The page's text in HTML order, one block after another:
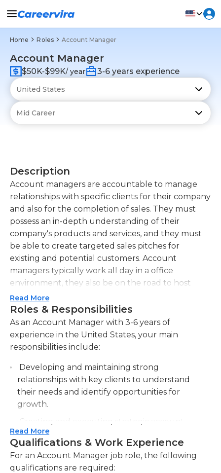
Home Roles Account Manager
Account Manager
$50K-$99K/ year 3-6 years experience
Description
Account managers are accountable to manage
relationships with specific clients for their company
and also for the completion of sales. They must
possess an in-depth understanding of their
company's products and services, and they must
be able to create targeted sales pitches for
existing and potential customers. Account
managers typically work all day in a office
environment, they also be on the road to host
meetings or demonstrations for customers.
Alongside keeping up-to-date with the offerings of
their company Account managers also need to
keep abreast of developments and developments
in their field, and how they could impact the
managers are typically expected to mentor, coach
and train new employees or employees who are
less experienced. They must adhere to the
procedures and guidelines set by their company in
all instances.
A bachelor's degree in communications, business
marketing, finance economics, or any other
relevant area is typically required for this job.
Read More
Roles & Responsibilities
As an Account Manager with 3-6 years of
experience in the United States, your main
responsibilities include:
Developing and maintaining strong
relationships with key clients to understand
their needs and identify opportunities for
growth.
Creating and executing strategic account
plans to achieve sales targets and maximize
customer satisfaction.
Collaborating with cross-functional teams to
Read More
Qualifications & Work Experience
For an Account Manager job role, the following
qualifications are required: